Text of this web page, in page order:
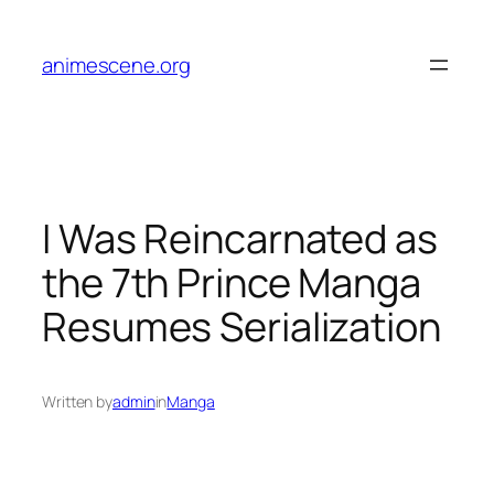
content
animescene.org
I Was Reincarnated as
the 7th Prince Manga
Resumes Serialization
Written byadmininManga